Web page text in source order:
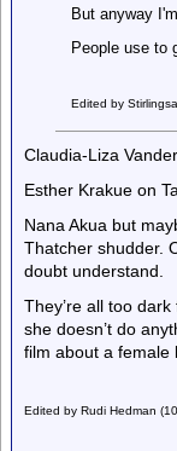
But anyway
People use to
Edited by
Claudia-Liza
Esther Krakue on
Nana Akua but
Thatcher shudder.
doubt understand.
They’re all too
she doesn’t do
film about a female
Edited by Rudi Hedman